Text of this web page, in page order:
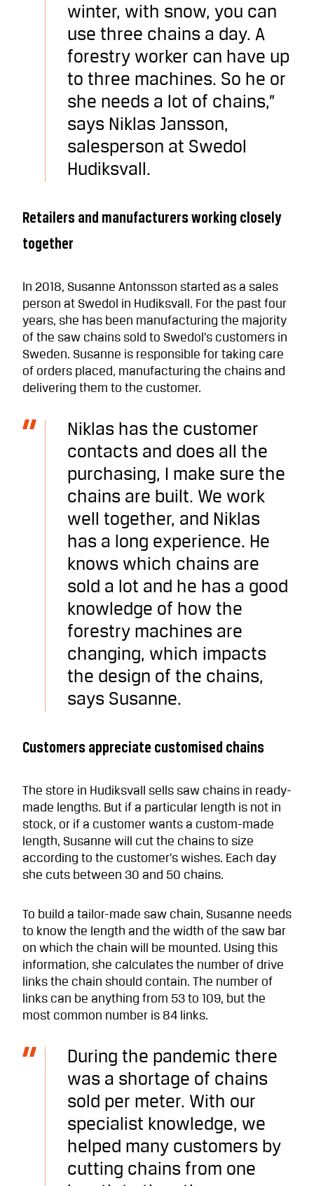
winter, with snow, you can
use three chains a day. A
forestry worker can have up
to three machines. So he or
she needs a lot of chains,”
says Niklas Jansson,
salesperson at Swedol
Hudiksvall.
Retailers and manufacturers working closely
together
In 2018, Susanne Antonsson started as a sales
person at Swedol in Hudiksvall. For the past four
years, she has been manufacturing the majority
of the saw chains sold to Swedol’s customers in
Sweden. Susanne is responsible for taking care
of orders placed, manufacturing the chains and
delivering them to the customer.
Niklas has the customer
contacts and does all the
purchasing, I make sure the
chains are built. We work
well together, and Niklas
has a long experience. He
knows which chains are
sold a lot and he has a good
knowledge of how the
forestry machines are
changing, which impacts
the design of the chains,
says Susanne.
Customers appreciate customised chains
The store in Hudiksvall sells saw chains in ready-
made lengths. But if a particular length is not in
stock, or if a customer wants a custom-made
length, Susanne will cut the chains to size
according to the customer’s wishes. Each day
she cuts between 30 and 50 chains.
To build a tailor-made saw chain, Susanne needs
to know the length and the width of the saw bar
on which the chain will be mounted. Using this
information, she calculates the number of drive
links the chain should contain. The number of
links can be anything from 53 to 109, but the
most common number is 84 links.
During the pandemic there
was a shortage of chains
sold per meter. With our
specialist knowledge, we
helped many customers by
cutting chains from one